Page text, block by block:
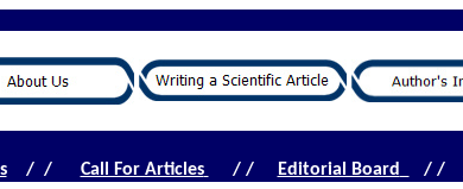
/ / Call For Articles / / Editorial Board / /